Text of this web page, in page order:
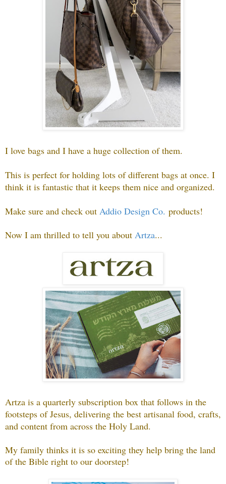
I love bags and I have a huge collection of them.
This is perfect for holding lots of different bags at once. I
think it is fantastic that it keeps them nice and organized.
Make sure and check out Addio Design Co. products!
Now I am thrilled to tell you about Artza...
Artza is a quarterly subscription box that follows in the
footsteps of Jesus, delivering the best artisanal food, crafts,
and content from across the Holy Land.
My family thinks it is so exciting they help bring the land
of the Bible right to our doorstep!